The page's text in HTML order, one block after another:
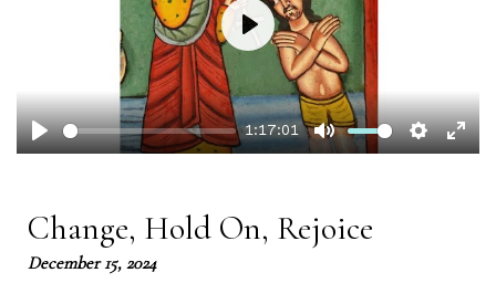
Play
1:17:01
Mute Settings
Play
Change, Hold On, Rejoice
December 15, 2024